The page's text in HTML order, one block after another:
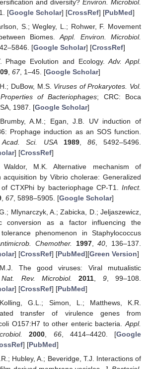
and diversity? Environ. Microbiol.
[Google Scholar] [CrossRef] [PubMed]
S.; Wegley, L.; Rohwer, F. Movement
Biomes.Appl. Environ. Microbiol.
[Google Scholar] [CrossRef]
Phage Evolution and Ecology.Adv. Appl.
, 67, 1–45. [Google Scholar]
DuBow, M.S. Viruses of Prokaryotes. Vol.
of Bacteriophages; CRC: Boca
1987. [Google Scholar]
A.M.; Egan, J.B. UV induction of
Prophage induction as an SOS function.
Sci. USA
1989, 86, 5492–5496.
] [CrossRef]
Waldor, M.K. Alternative mechanism of
acquisition by Vibrio cholerae: Generalized
CTXPhi by bacteriophage CP-T1. Infect.
, 67, 5898–5905. [Google Scholar]
Mlynarczyk, A.; Zabicka, D.; Jeljaszewicz,
conversion as a factor influencing the
phenomenon in Staphylococcus
Chemother. 1997,40 , 136–137.
] [CrossRef] [PubMed][Green Version]
The good viruses: Viral mutualistic
Nat. Rev. Microbiol. 2011 9, 99–108.
] [CrossRef] [PubMed]
G.L.; Simon, L.; Matthews, K.R.
transfer of virulence genes from
O157:H7 to other enteric bacteria. Appl.
2000 66, 4414–4420. [Google
] [PubMed]
Hubley, A.; Beveridge, T.J. Interactions of